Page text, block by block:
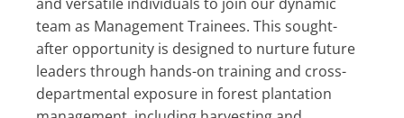
team as Management Trainees. This sought-
after opportunity is designed to nurture future
leaders through hands-on training and cross-
departmental exposure in forest plantation